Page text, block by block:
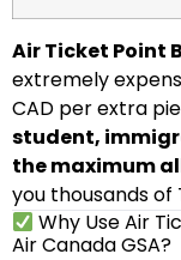
Air Ticket Point
extremely
CAD per extra
student,
the maximum
you thousands
Why Use Air
Air Canada GSA?